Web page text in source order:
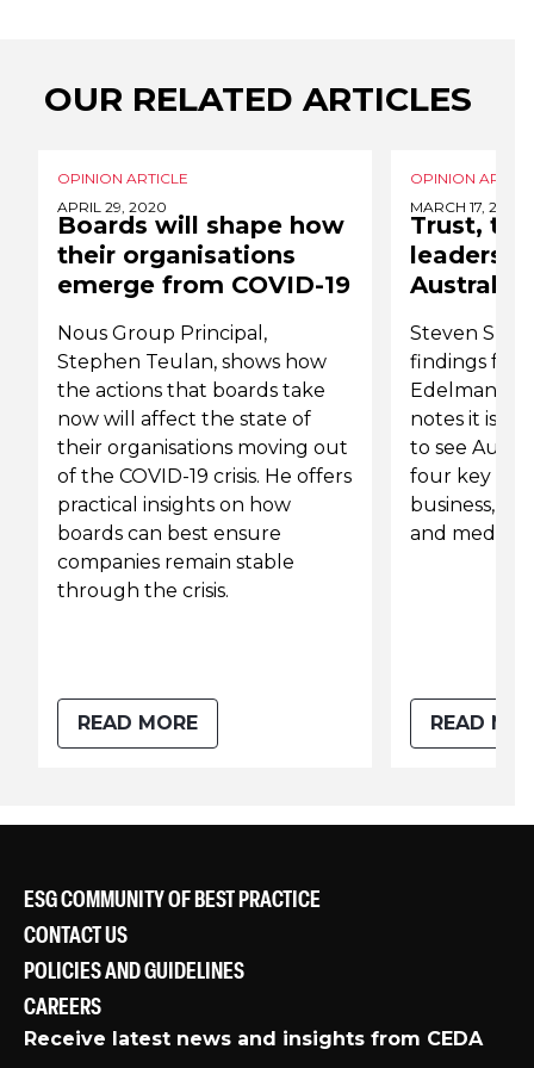
OUR RELATED ARTICLES
OPINION ARTICLE
APRIL 29, 2020
Boards will shape how
their organisations
emerge from COVID-19
Nous Group Principal,
Stephen Teulan, shows how
the actions that boards take
now will affect the state of
their organisations moving out
of the COVID-19 crisis. He offers
practical insights on how
boards can best ensure
companies remain stable
through the crisis.
READ MORE
OPINION
MARCH 17, 2019
Trust,
Australia
Steven
findings
Edelman
notes it is
to see
four key
business,
and media
READ
ESG COMMUNITY OF BEST PRACTICE
CONTACT US
POLICIES AND GUIDELINES
CAREERS
Receive latest news and insights from CEDA